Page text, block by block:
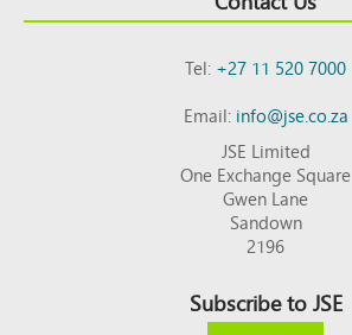
Tel:+27 11 520 7000
Email:info@jse.co.za
JSE Limited
One Exchange Square
Gwen Lane
Sandown
2196
Subscribe to JSE